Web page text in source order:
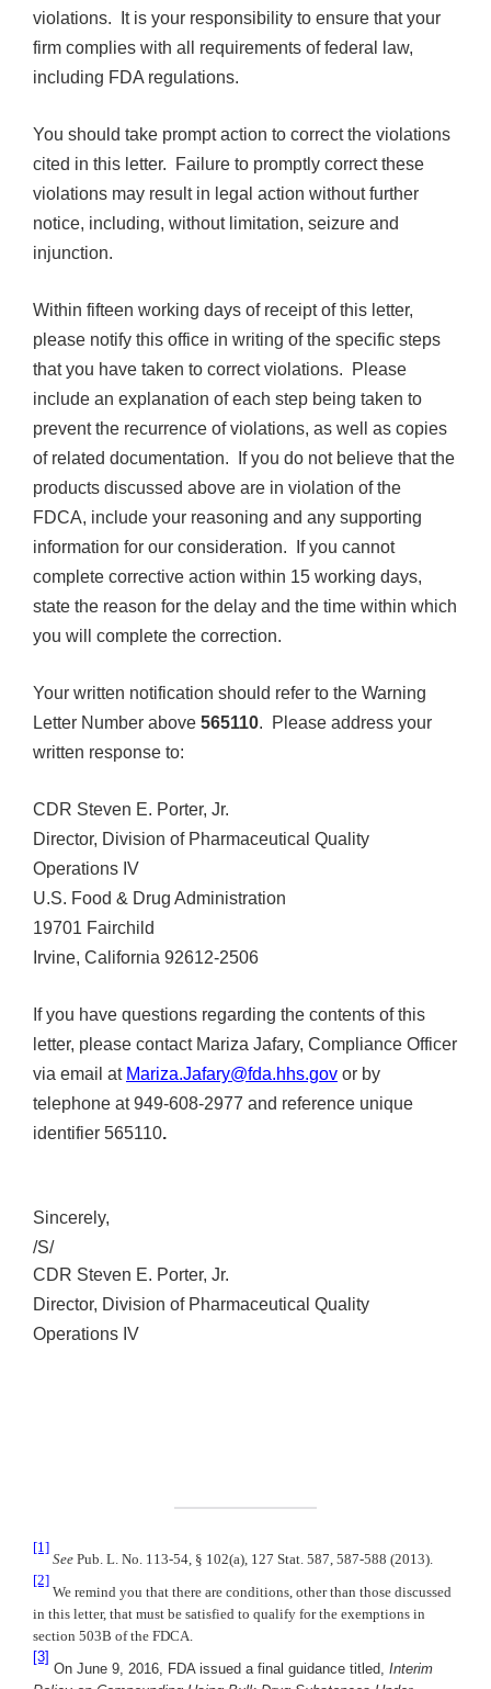
violations. It is your responsibility to ensure that your
firm complies with all requirements of federal law,
including FDA regulations.
You should take prompt action to correct the violations
cited in this letter. Failure to promptly correct these
violations may result in legal action without further
notice, including, without limitation, seizure and
injunction.
Within fifteen working days of receipt of this letter,
please notify this office in writing of the specific steps
that you have taken to correct violations. Please
include an explanation of each step being taken to
prevent the recurrence of violations, as well as copies
of related documentation. If you do not believe that the
products discussed above are in violation of the
FDCA, include your reasoning and any supporting
information for our consideration. If you cannot
complete corrective action within 15 working days,
state the reason for the delay and the time within which
you will complete the correction.
Your written notification should refer to the Warning
Letter Number above 565110. Please address your
written response to:
CDR Steven E. Porter, Jr.
Director, Division of Pharmaceutical Quality
Operations IV
U.S. Food & Drug Administration
19701 Fairchild
Irvine, California 92612-2506
If you have questions regarding the contents of this
letter, please contact Mariza Jafary, Compliance Officer
via email at Mariza.Jafary@fda.hhs.gov or by
telephone at 949-608-2977 and reference unique
identifier 565110.
Sincerely,
/S/
CDR Steven E. Porter, Jr.
Director, Division of Pharmaceutical Quality
Operations IV
[1]
See Pub. L. No. 113-54, § 102(a), 127 Stat. 587, 587-588 (2013).
[2]
We remind you that there are conditions, other than those discussed
in this letter, that must be satisfied to qualify for the exemptions in
section 503B of the FDCA.
[3]
On June 9, 2016, FDA issued a final guidance titled, Interim